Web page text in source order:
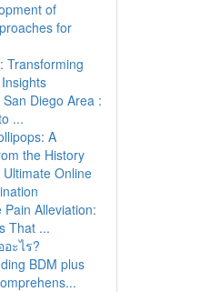
of
for
Transforming
Diego Area :
...
A
the History
Online
Pain Alleviation:
That ...
ะไร?
BDM plus